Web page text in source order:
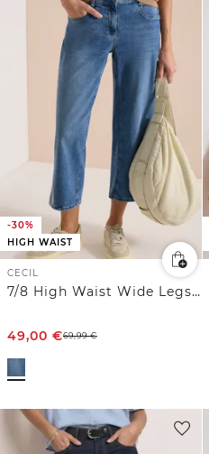
-30%
HIGH WAIST
CECIL
7/8 High Waist Wide Legs Jeans mit Stickerei
49,00 €69,99€